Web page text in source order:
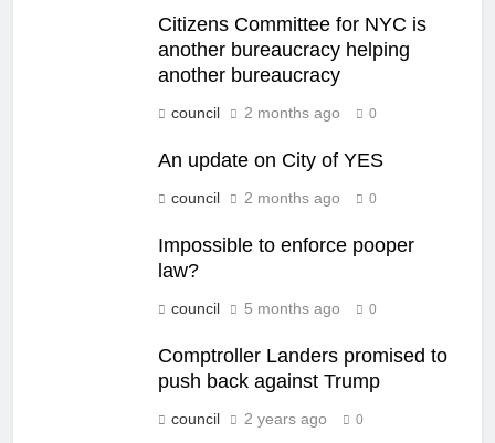
Citizens Committee for NYC is
another bureaucracy helping
another bureaucracy
council 2 months ago 0
An update on City of YES
council 2 months ago 0
Impossible to enforce pooper
law?
council 5 months ago 0
Comptroller Landers promised to
push back against Trump
council 2 years ago 0